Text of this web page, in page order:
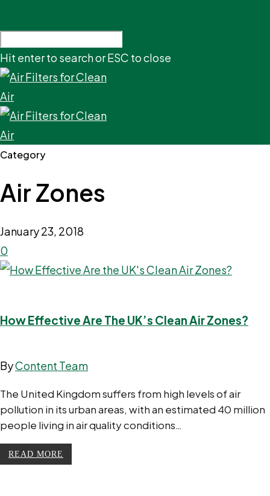
Hit enter to search or ESC to close
Category
Air Zones
January 23, 2018
0
How Effective Are The UK’s Clean Air Zones?
ByContent Team
The United Kingdom suffers from high levels of air
pollution in its urban areas, with an estimated 40 million
people living in air quality conditions…
READ MORE